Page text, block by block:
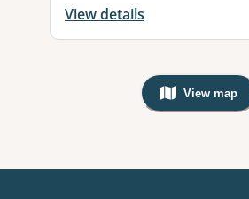
View details
View map
,